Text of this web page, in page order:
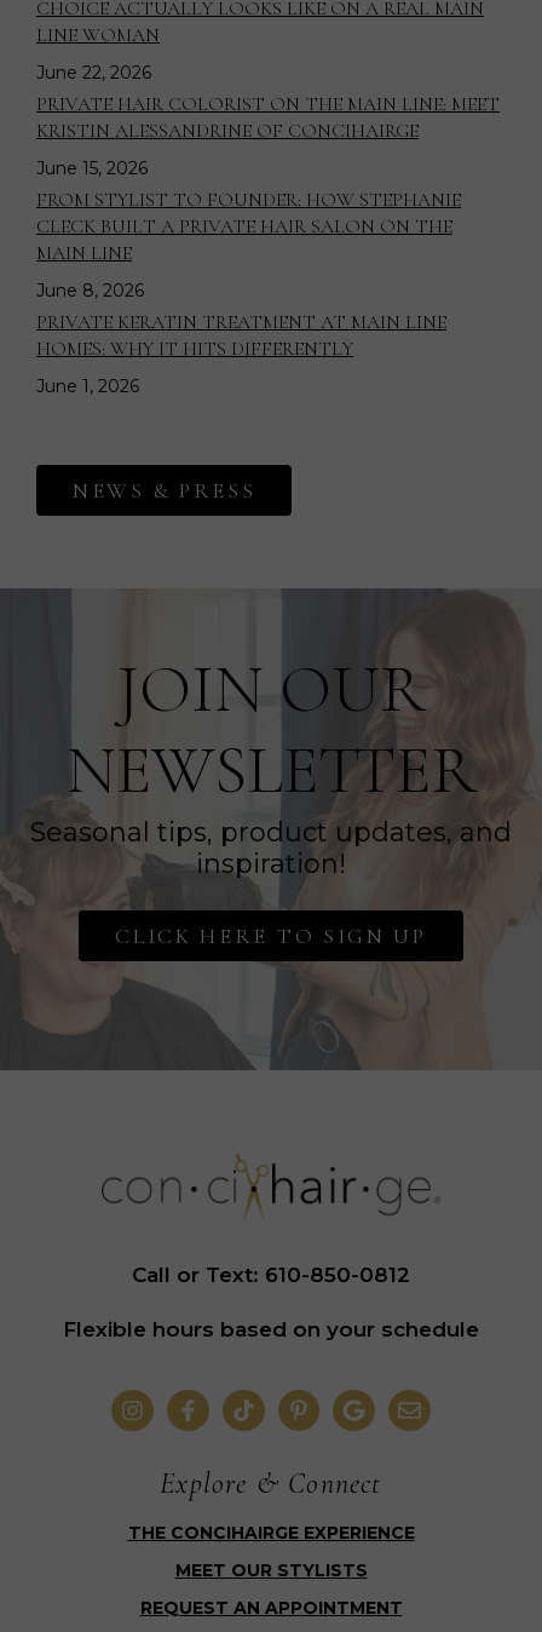
CHOICE ACTUALLY LOOKS LIKE ON A REAL MAIN
LINE WOMAN
June 22, 2026
PRIVATE HAIR COLORIST ON THE MAIN LINE: MEET
KRISTIN ALESSANDRINE OF CONCIHAIRGE
June 15, 2026
FROM STYLIST TO FOUNDER: HOW STEPHANIE
CLECK BUILT A PRIVATE HAIR SALON ON THE
MAIN LINE
June 8, 2026
PRIVATE KERATIN TREATMENT AT MAIN LINE
HOMES: WHY IT HITS DIFFERENTLY
June 1, 2026
NEWS & PRESS
JOIN OUR
NEWSLETTER
Seasonal tips, product updates, and
inspiration!
CLICK HERE TO SIGN UP
Call or Text: 610-850-0812
Flexible hours based on your schedule
Explore & Connect
THE CONCIHAIRGE EXPERIENCE
MEET OUR STYLISTS
REQUEST AN APPOINTMENT